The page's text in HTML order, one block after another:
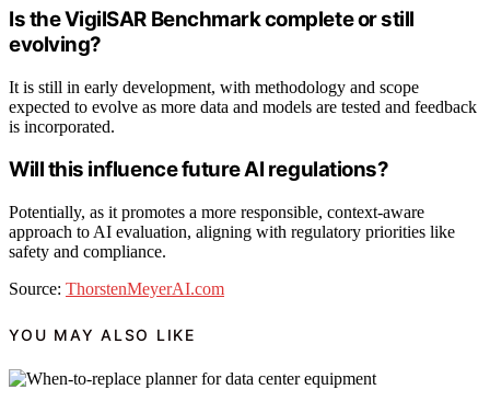
Is the VigilSAR Benchmark complete or still
evolving?
It is still in early development, with methodology and scope
expected to evolve as more data and models are tested and feedback
is incorporated.
Will this influence future AI regulations?
Potentially, as it promotes a more responsible, context-aware
approach to AI evaluation, aligning with regulatory priorities like
safety and compliance.
Source: ThorstenMeyerAI.com
YOU MAY ALSO LIKE